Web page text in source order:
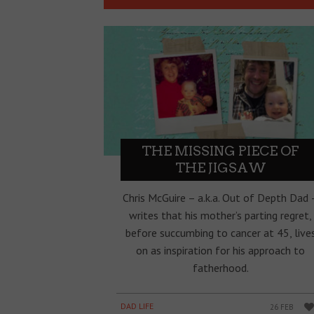
THE MISSING PIECE OF
THE JIGSAW
Chris McGuire – a.k.a. Out of Depth Dad
writes that his mother’s parting regret,
before succumbing to cancer at 45,
on as inspiration for his approach to
fatherhood.
DAD LIFE 26 FEB